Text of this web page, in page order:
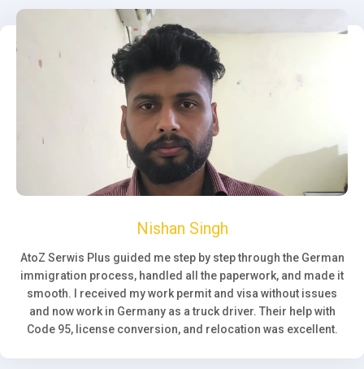
Nishan Singh
AtoZ Serwis Plus guided me step by step through the German
immigration process, handled all the paperwork, and made it
smooth. I received my work permit and visa without issues
and now work in Germany as a truck driver. Their help with
Code 95, license conversion, and relocation was excellent.